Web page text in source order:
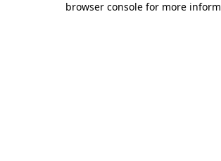
browser console for more